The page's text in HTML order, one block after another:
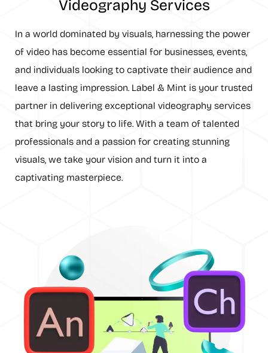
Videography Services
In a world dominated by visuals, harnessing the power
of video has become essential for businesses, events,
and individuals looking to captivate their audience and
leave a lasting impression. Label & Mint is your trusted
partner in delivering exceptional videography services
that bring your story to life. With a team of talented
professionals and a passion for creating stunning
visuals, we take your vision and turn it into a
captivating masterpiece.